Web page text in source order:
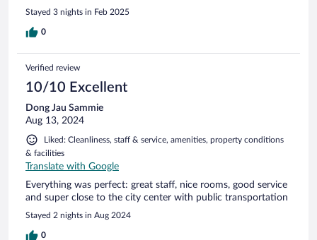
Stayed 3 nights in Feb 2025
0
Verified review
10/10 Excellent
Dong Jau Sammie
Aug 13, 2024
Liked: Cleanliness, staff & service, amenities, property conditions
& facilities
Translate with Google
Everything was perfect: great staff, nice rooms, good service
and super close to the city center with public transportation
Stayed 2 nights in Aug 2024
0